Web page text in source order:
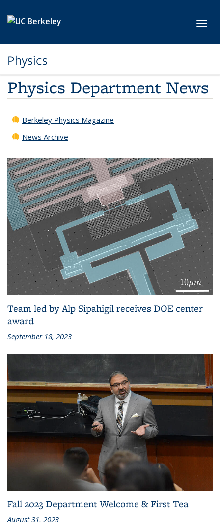
Physics
Physics Department News
Berkeley Physics Magazine
News Archive
Team led by Alp Sipahigil receives DOE center
award
September 18, 2023
Fall 2023 Department Welcome & First Tea
August 31, 2023